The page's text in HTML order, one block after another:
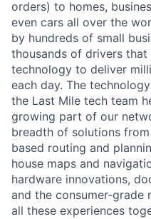
orders) to homes,
even cars all over the
by hundreds of small
thousands of drivers that
technology to deliver
each day. The
the Last Mile tech team
growing part of our
breadth of solutions
based routing and
house maps and
hardware innovations,
and the consumer-grade
all these experiences